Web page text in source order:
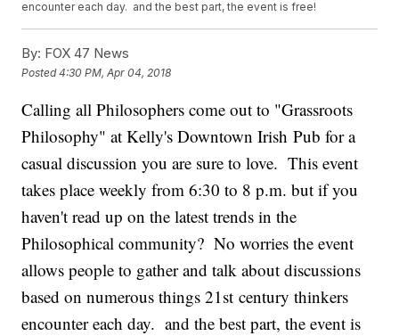
encounter each day. and the best part, the event is free!
By: FOX 47 News
Posted4:30 PM, Apr 04, 2018
Calling all Philosophers come out to "Grassroots
Philosophy" at Kelly's Downtown Irish Pub for a
casual discussion you are sure to love. This event
takes place weekly from 6:30 to 8 p.m. but if you
haven't read up on the latest trends in the
Philosophical community? No worries the event
allows people to gather and talk about discussions
based on numerous things 21st century thinkers
encounter each day. and the best part, the event is